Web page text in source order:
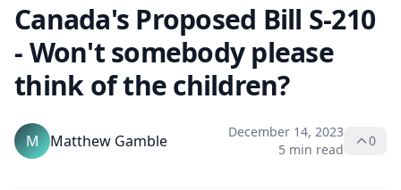
Canada's Proposed Bill S-210
- Won't somebody please
think of the children?
M Matthew Gamble
December 14, 2023
5 min read
0